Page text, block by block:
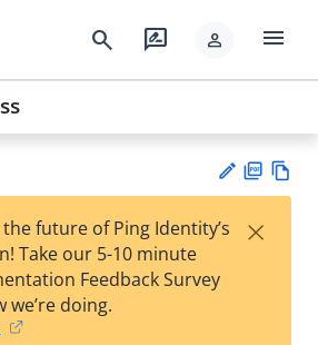
search rate_review person menu
est
F
future of Ping Identity’s
Take our 5-10 minute
Feedback Survey
we’re doing.
×